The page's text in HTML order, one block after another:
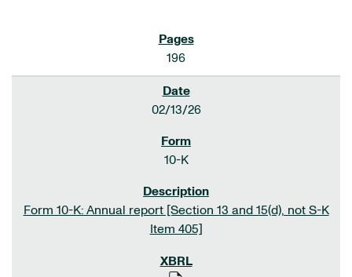
196
02/13/26
10-K
Form 10-K: Annual report [Section 13 and 15(d), not S-K
Item 405]